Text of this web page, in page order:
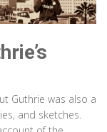
Guthrie was also a
and sketches.